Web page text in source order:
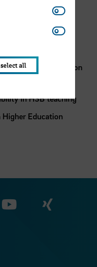
to digital innovation
in HSB teaching
Education
Facebook
Visit
our LinkedIn
Matomo
Youtube
select all